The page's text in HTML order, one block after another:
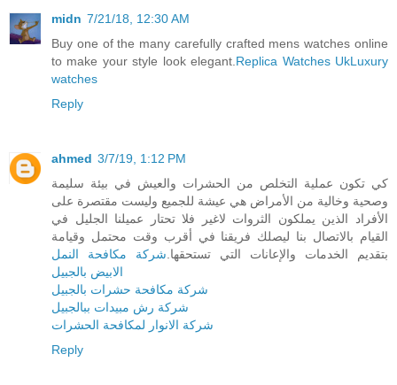
midn 7/21/18, 12:30 AM
Buy one of the many carefully crafted mens watches online
to make your style look elegant. Replica Watches UkLuxury
watches
Reply
ahmed 3/7/19, 1:12 PM
كي تكون عملية التخلص من الحشرات والعيش في بيئة سليمة
وصحية وخالية من الأمراض هي عيشة للجميع وليست مقتصرة على
الأفراد الذين يملكون الثروات لاغير فلا تحتار عميلنا الجليل في
القيام بالاتصال بنا ليصلك فريقنا في أقرب وقت محتمل وقيامة
بتقديم الخدمات والإعانات التي تستحقها. شركة مكافحة النمل
الابيض بالجبيل
شركة مكافحة حشرات بالجبيل
شركة رش مبيدات ببالجبيل
شركة الانوار لمكافحة الحشرات
Reply